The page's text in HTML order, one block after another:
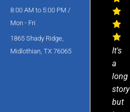
8:00 AM to 5:00 PM /
Mon - Fri
1865 Shady Ridge,
Midlothian, TX 76065
It's
a
long
story
but